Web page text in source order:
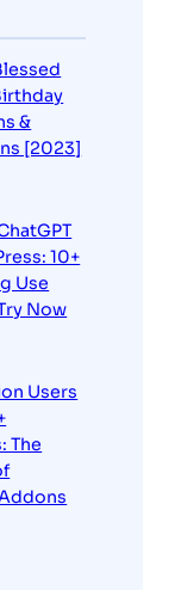
&
[2023]
10+
Use
Now
Users
The